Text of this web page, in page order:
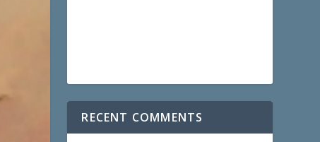
RECENT COMMENTS